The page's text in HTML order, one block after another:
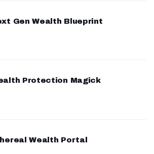
Gen Wealth Blueprint
Protection Magick
Wealth Portal